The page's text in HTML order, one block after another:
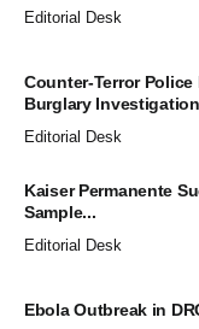
Editorial Desk
Counter-Terror
Burglary
Editorial Desk
Kaiser Permanente
Sample...
Editorial Desk
Ebola Outbreak in